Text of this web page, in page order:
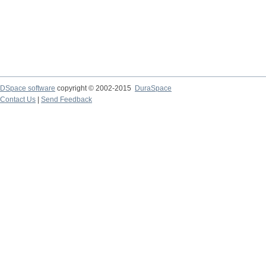
DSpace software copyright © 2002-2015
DuraSpace
Contact Us
Send Feedback